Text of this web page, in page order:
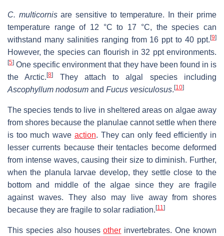
C. multicornisare sensitive to temperature. In their prime
temperature range of 12 °C to 17 °C, the species can
withstand many salinities ranging from 16 ppt to 40 ppt. [9]
However, the species can flourish in 32 ppt environments.
[5] One specific environment that they have been found in is
the Arctic.[8]
They attach to algal species including
Ascophyllum nodosum and Fucus vesiculosus. [10]
The species tends to live in sheltered areas on algae away
from shores because the planulae cannot settle when there
is too much wave action. They can only feed efficiently in
lesser currents because their tentacles become deformed
from intense waves, causing their size to diminish. Further,
when the planula larvae develop, they settle close to the
bottom and middle of the algae since they are fragile
against waves. They also may live away from shores
because they are fragile to solar radiation. [11]
This species also housesother invertebrates. One known